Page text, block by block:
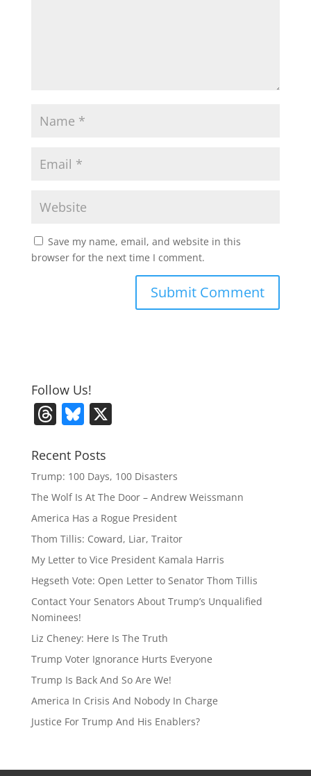
Save my name, email, and website in this
browser for the next time I comment.
Follow Us!
T
re
a
d
s
Bl
e
sk
y
X
Recent Posts
Trump: 100 Days, 100 Disasters
The Wolf Is At The Door – Andrew Weissmann
America Has a Rogue President
Thom Tillis: Coward, Liar, Traitor
My Letter to Vice President Kamala Harris
Hegseth Vote: Open Letter to Senator Thom Tillis
Contact Your Senators About Trump’s Unqualified
Nominees!
Liz Cheney: Here Is The Truth
Trump Voter Ignorance Hurts Everyone
Trump Is Back And So Are We!
America In Crisis And Nobody In Charge
Justice For Trump And His Enablers?